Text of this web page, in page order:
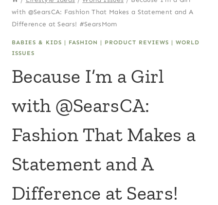
with @SearsCA: Fashion That Makes a Statement and A
Difference at Sears! #SearsMom
BABIES & KIDS | FASHION | PRODUCT REVIEWS | WORLD
ISSUES
Because I’m a Girl
with @SearsCA:
Fashion That Makes a
Statement and A
Difference at Sears!